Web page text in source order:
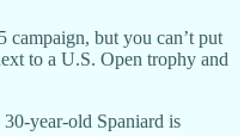
campaign, but you can’t put
to a U.S. Open trophy and
year-old Spaniard is